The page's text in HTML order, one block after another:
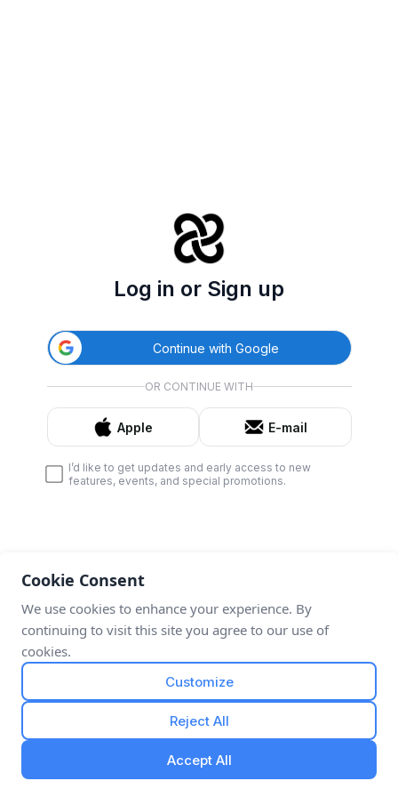
Log in or Sign up
Continue with Google
OR CONTINUE WITH
Apple E-mail
I’d like to get updates and early access to new
features, events, and special promotions.
By continuing, I agree to the
Terms & Conditions,Privacy PolicyandRefund Policy
Cookie Consent
We use cookies to enhance your experience. By
continuing to visit this site you agree to our use of
cookies.
Customize
Reject All
Accept All